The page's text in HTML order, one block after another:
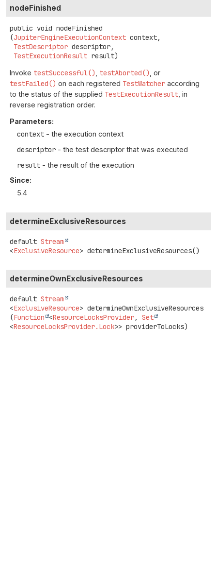
nodeFinished
public void nodeFinished
(JupiterEngineExecutionContext context,
TestDescriptor descriptor,
TestExecutionResult result)
Invoke testSuccessful() testAborted() , or
testFailed() on each registered TestWatcher according
to the status of the supplied TestExecutionResult , in
reverse registration order.
Parameters:
context - the execution context
descriptor - the test descriptor that was executed
result - the result of the execution
Since:
5.4
determineExclusiveResources
default Stream
<ExclusiveResource> determineExclusiveResources()
determineOwnExclusiveResources
default Stream
<ExclusiveResource> determineOwnExclusiveResources
(Function <ResourceLocksProvider, Set
<ResourceLocksProvider.Lock>> providerToLocks)